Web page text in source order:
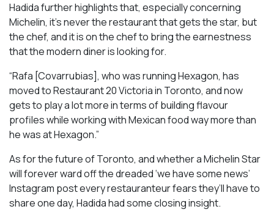
Hadida further highlights that, especially concerning
Michelin, it’s never the restaurant that gets the star, but
the chef, and it is on the chef to bring the earnestness
that the modern diner is looking for.
“Rafa [Covarrubias], who was running Hexagon, has
moved to Restaurant 20 Victoria in Toronto, and now
gets to play a lot more in terms of building flavour
profiles while working with Mexican food way more than
he was at Hexagon.”
As for the future of Toronto, and whether a Michelin Star
will forever ward off the dreaded ‘we have some news’
Instagram post every restauranteur fears they’ll have to
share one day, Hadida had some closing insight.